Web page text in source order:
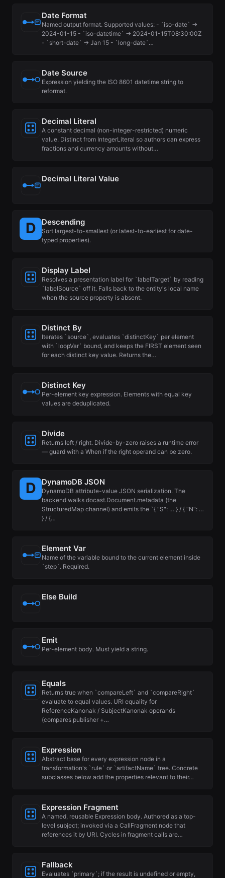
Date Format
Named output format. Supported values: - `iso-date` →
2024-01-15 - `iso-datetime` → 2024-01-15T08:30:00Z
- `short-date` → Jan 15 - `long-date`…
Date Source
Expression yielding the ISO 8601 datetime string to
reformat.
Decimal Literal
A constant decimal (non-integer-restricted) numeric
value. Distinct from IntegerLiteral so authors can express
fractions and currency amounts without…
Decimal Literal Value
Descending
Sort largest-to-smallest (or latest-to-earliest for date-
typed properties).
Display Label
Resolves a presentation label for `labelTarget` by reading
`labelSource` off it. Falls back to the entity's local name
when the source property is absent.
Distinct By
Iterates `source`, evaluates `distinctKey` per element
with `loopVar` bound, and keeps the FIRST element seen
for each distinct key value. Returns the…
Distinct Key
Per-element key expression. Elements with equal key
values are deduplicated.
Divide
Returns left / right. Divide-by-zero raises a runtime error
— guard with a When if the right operand can be zero.
DynamoDB JSON
DynamoDB attribute-value JSON serialization. The
backend walks docast.Document.metadata (the
StructuredMap channel) and emits the `{ "S": … } / { "N": …
} / {…
Element Var
Name of the variable bound to the current element inside
`step`. Required.
Else Build
Emit
Per-element body. Must yield a string.
Equals
Returns true when `compareLeft` and `compareRight`
evaluate to equal values. URI equality for
ReferenceKanonak / SubjectKanonak operands
(compares publisher +…
Expression
Abstract base for every expression node in a
transformation's `rule` or `artifactName` tree. Concrete
subclasses below add the properties relevant to their…
Expression Fragment
A named, reusable Expression body. Authored as a top-
level subject; invoked via a CallFragment node that
references it by URI. Cycles in fragment calls are…
Fallback
Evaluates `primary`; if the result is undefined or empty,